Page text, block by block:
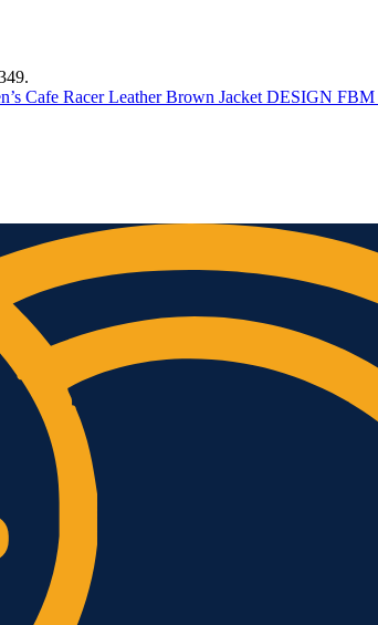
Cafe Racer Leather Brown Jacket DESIGN FBM